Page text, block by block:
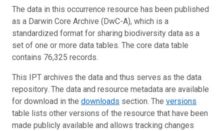
The data in this occurrence resource has been published
as a Darwin Core Archive (DwC-A), which is a
standardized format for sharing biodiversity data as a
set of one or more data tables. The core data table
contains 76,325 records.
This IPT archives the data and thus serves as the data
repository. The data and resource metadata are available
for download in the downloads section. The versions
table lists other versions of the resource that have been
made publicly available and allows tracking changes